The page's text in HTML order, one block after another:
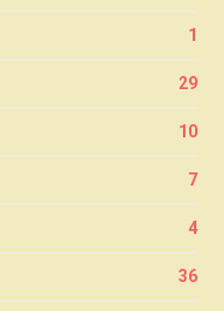
1
29
10
7
4
36